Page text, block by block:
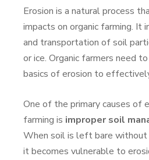
Erosion is a natural process
impacts on organic farming. It
and transportation of soil
or ice. Organic farmers need
basics of erosion to
One of the primary causes of
farming is improper soil
When soil is left bare without
it becomes vulnerable to